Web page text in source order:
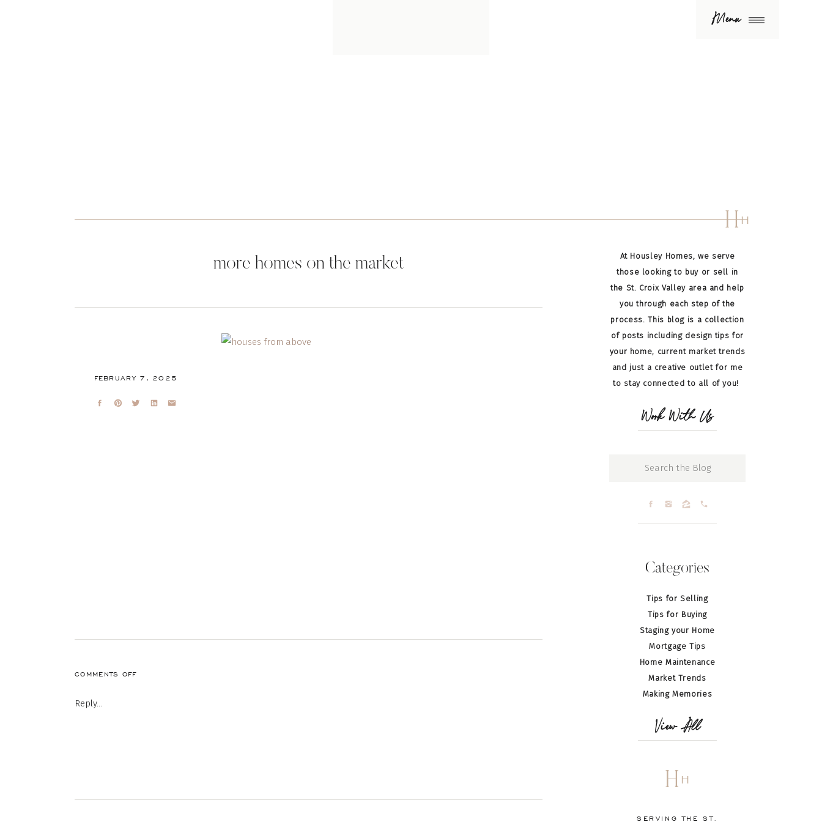
Menu
SERVING THE ST.
H H
View All
Tips for Selling
Tips for Buying
Staging your Home
Mortgage Tips
Home Maintenance
Market Trends
Making Memories
Categories
Work With Us
At Housley Homes, we serve
those looking to buy or sell in
the St. Croix Valley area and help
you through each step of the
process. This blog is a collection
of posts including design tips for
your home, current market trends
and just a creative outlet for me
to stay connected to all of you!
more homes on the market
HH
FEBRUARY 7, 2025
Reply...
COMMENTS OFFON